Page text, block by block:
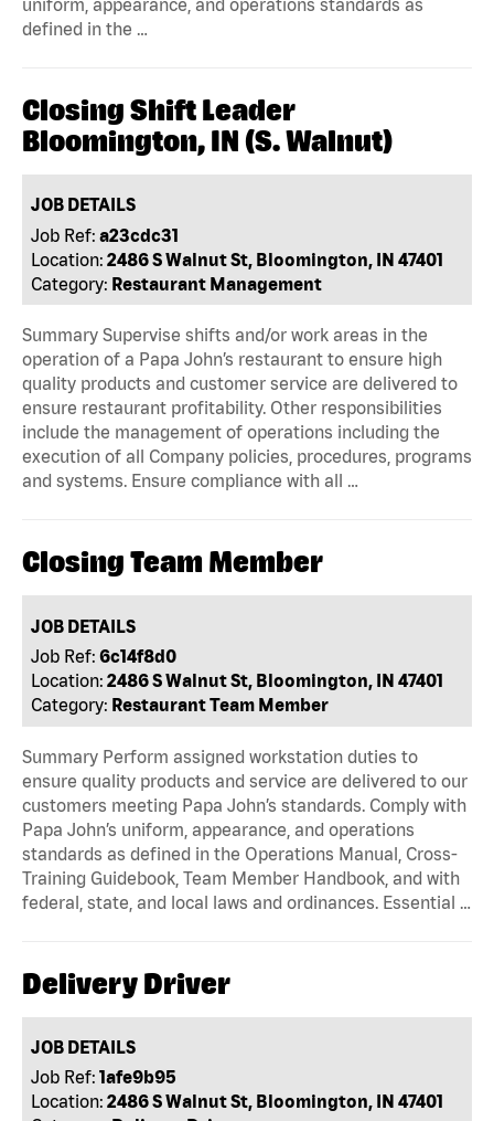
uniform, appearance, and operations standards as
defined in the …
Closing Shift Leader
Bloomington, IN (S. Walnut)
JOB DETAILS
Job Ref: a23cdc31
Location: 2486 S Walnut St, Bloomington, IN 47401
Category: Restaurant Management
Summary Supervise shifts and/or work areas in the
operation of a Papa John’s restaurant to ensure high
quality products and customer service are delivered to
ensure restaurant profitability. Other responsibilities
include the management of operations including the
execution of all Company policies, procedures, programs
and systems. Ensure compliance with all …
Closing Team Member
JOB DETAILS
Job Ref: 6c14f8d0
Location: 2486 S Walnut St, Bloomington, IN 47401
Category: Restaurant Team Member
Summary Perform assigned workstation duties to
ensure quality products and service are delivered to our
customers meeting Papa John’s standards. Comply with
Papa John’s uniform, appearance, and operations
standards as defined in the Operations Manual, Cross-
Training Guidebook, Team Member Handbook, and with
federal, state, and local laws and ordinances. Essential …
Delivery Driver
JOB DETAILS
Job Ref: 1afe9b95
Location: 2486 S Walnut St, Bloomington, IN 47401